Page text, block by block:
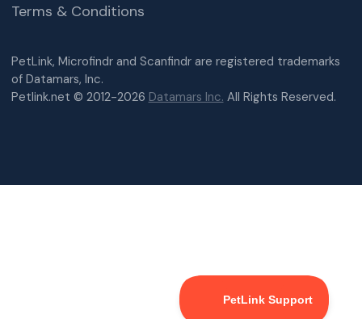
PetLink, Microfindr and Scanfindr are registered trademarks
of Datamars, Inc.
Petlink.net © 2012-2026 Datamars Inc. All Rights Reserved.
Terms & Conditions